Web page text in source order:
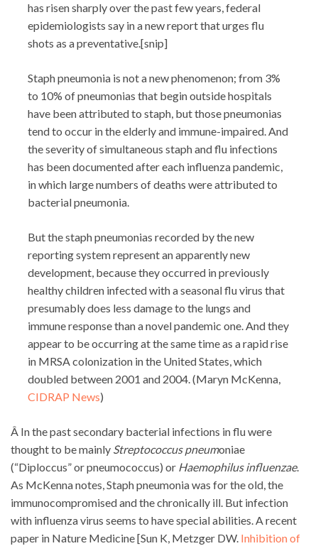
has risen sharply over the past few years, federal
epidemiologists say in a new report that urges flu
shots as a preventative.[snip]
Staph pneumonia is not a new phenomenon; from 3%
to 10% of pneumonias that begin outside hospitals
have been attributed to staph, but those pneumonias
tend to occur in the elderly and immune-impaired. And
the severity of simultaneous staph and flu infections
has been documented after each influenza pandemic,
in which large numbers of deaths were attributed to
bacterial pneumonia.
But the staph pneumonias recorded by the new
reporting system represent an apparently new
development, because they occurred in previously
healthy children infected with a seasonal flu virus that
presumably does less damage to the lungs and
immune response than a novel pandemic one. And they
appear to be occurring at the same time as a rapid rise
in MRSA colonization in the United States, which
doubled between 2001 and 2004. (Maryn McKenna,
CIDRAP News)
Â In the past secondary bacterial infections in flu were
thought to be mainly Streptococcus pneumoniae
(“Diploccus” or pneumococcus) or Haemophilus influenzae.
As McKenna notes, Staph pneumonia was for the old, the
immunocompromised and the chronically ill. But infection
with influenza virus seems to have special abilities. A recent
paper in Nature Medicine [Sun K, Metzger DW. Inhibition of